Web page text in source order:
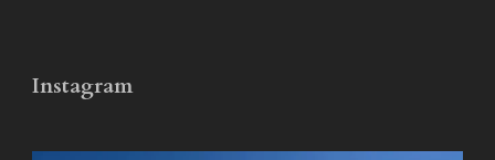
Instagram